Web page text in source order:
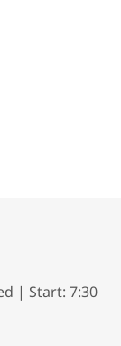
| Start: 7:30